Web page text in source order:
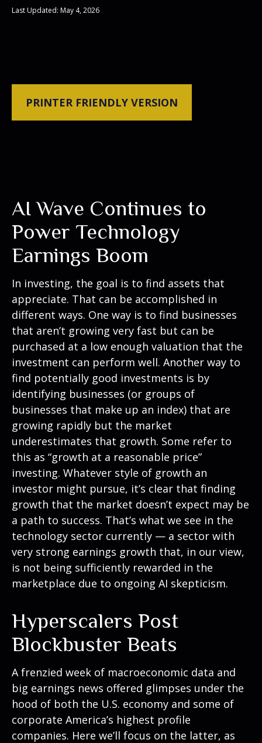
Last Updated: May 4, 2026
PRINTER FRIENDLY VERSION
AI Wave Continues to
Power Technology
Earnings Boom
In investing, the goal is to find assets that
appreciate. That can be accomplished in
different ways. One way is to find businesses
that aren’t growing very fast but can be
purchased at a low enough valuation that the
investment can perform well. Another way to
find potentially good investments is by
identifying businesses (or groups of
businesses that make up an index) that are
growing rapidly but the market
underestimates that growth. Some refer to
this as “growth at a reasonable price”
investing. Whatever style of growth an
investor might pursue, it’s clear that finding
growth that the market doesn’t expect may be
a path to success. That’s what we see in the
technology sector currently — a sector with
very strong earnings growth that, in our view,
is not being sufficiently rewarded in the
marketplace due to ongoing AI skepticism.
Hyperscalers Post
Blockbuster Beats
A frenzied week of macroeconomic data and
big earnings news offered glimpses under the
hood of both the U.S. economy and some of
corporate America’s highest profile
companies. Here we’ll focus on the latter, as